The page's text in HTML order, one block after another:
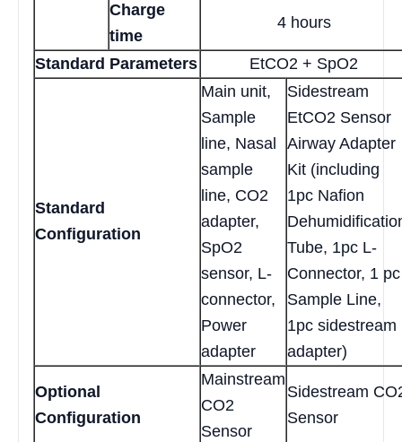
Charge
time
4 hours
Standard Parameters EtCO2 + SpO2
Standard
Configuration
Main unit,
Sample
line, Nasal
sample
line, CO2
adapter,
SpO2
sensor, L-
connector,
Power
adapter
Sidestream
EtCO2 Sensor
Airway Adapter
Kit (including
1pc Nafion
Tube, 1pc L-
Connector, 1 pc
Sample Line,
1pc sidestream
adapter)
Optional
Configuration
Mainstream
CO2
Sensor
Sidestream
Sensor